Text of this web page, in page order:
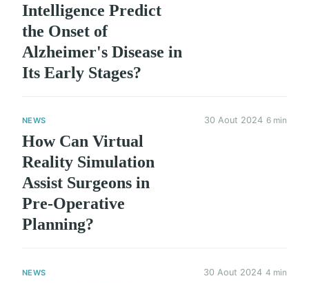
Intelligence Predict
the Onset of
Alzheimer's Disease in
Its Early Stages?
NEWS
How Can Virtual
Reality Simulation
Assist Surgeons in
Pre-Operative
Planning?
30 Aout 2024 6 min
NEWS 30 Aout 2024 4 min